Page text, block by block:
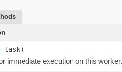
task)
immediate execution on this worker.